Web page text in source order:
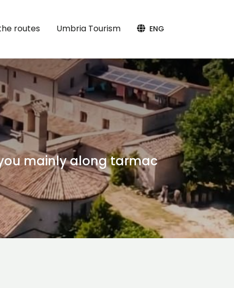
routes Umbria Tourism ENG
mainly along tarmac